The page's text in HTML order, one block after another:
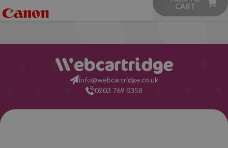
CART
info@webcartridge.co.uk
0203 769 0358